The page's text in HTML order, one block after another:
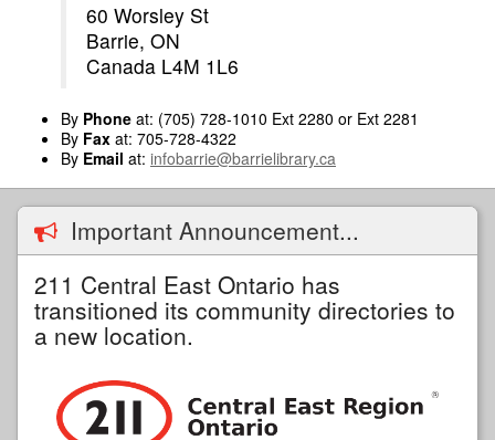
60 Worsley St
Barrie, ON
Canada L4M 1L6
By Phone at: (705) 728-1010 Ext 2280 or Ext 2281
By Fax at: 705-728-4322
By Email at: infobarrie@barrielibrary.ca
Important Announcement...
211 Central East Ontario has
transitioned its community directories to
a new location.